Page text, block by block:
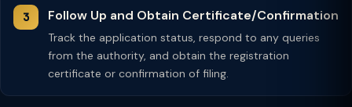
Follow Up and Obtain Certificate/Confirmation
Track the application status, respond to any queries
from the authority, and obtain the registration
certificate or confirmation of filing.